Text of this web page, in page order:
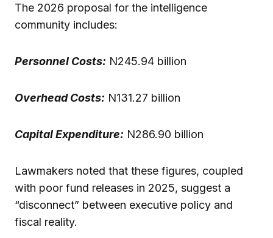
The 2026 proposal for the intelligence
community includes:
Personnel Costs: N245.94 billion
Overhead Costs: N131.27 billion
Capital Expenditure: N286.90 billion
Lawmakers noted that these figures, coupled
with poor fund releases in 2025, suggest a
“disconnect” between executive policy and
fiscal reality.